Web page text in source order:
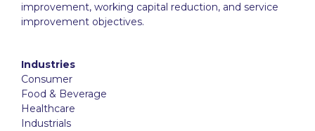
improvement, working capital reduction, and service
improvement objectives.
Industries
Consumer
Food & Beverage
Healthcare
Industrials